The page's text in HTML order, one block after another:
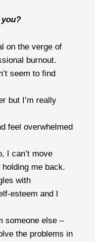
on the verge of
burnout.
seem to find
but I’m really
feel overwhelmed
I can’t move
me back.
with
esteem and I
someone else –
the problems in